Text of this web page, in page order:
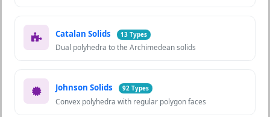
Catalan Solids 13 Types
Dual polyhedra to the Archimedean solids
Johnson Solids 92 Types
Convex polyhedra with regular polygon faces